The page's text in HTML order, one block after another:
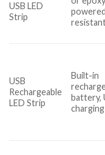
USB LED
Strip
USB
Rechargeable
LED Strip
Built-in
battery,